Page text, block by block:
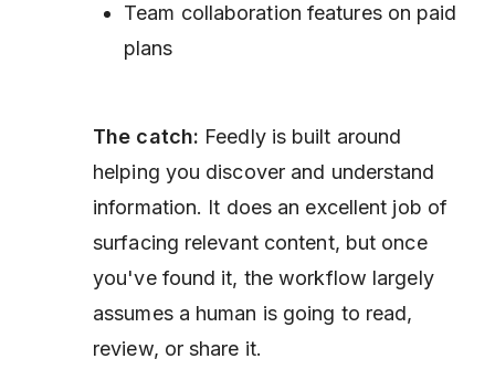
Team collaboration features on paid
plans
The catch: Feedly is built around
helping you discover and understand
information. It does an excellent job of
surfacing relevant content, but once
you've found it, the workflow largely
assumes a human is going to read,
review, or share it.